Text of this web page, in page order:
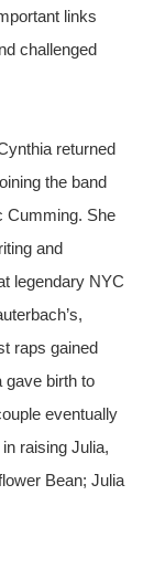
links
challenged
returned
the band
Cumming. She
and
legendary NYC
raps gained
gave birth to
eventually
raising Julia,
Bean; Julia